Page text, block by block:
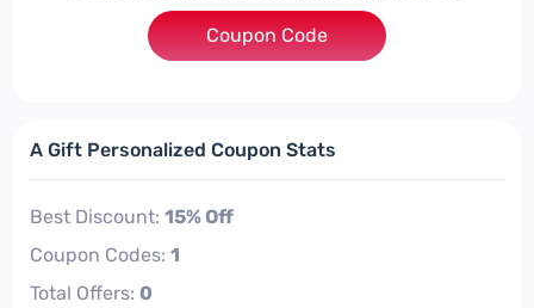
***TPAYFULL
Coupon Code
A Gift Personalized Coupon Stats
Best Discount: 15% Off
Coupon Codes: 1
Total Offers: 0